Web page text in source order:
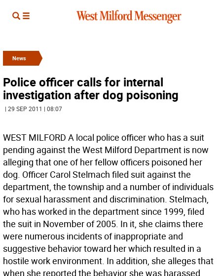
News
Police officer calls for internal
investigation after dog poisoning
| 29 SEP 2011 | 08:07
WEST MILFORD A local police officer who has a suit
pending against the West Milford Department is now
alleging that one of her fellow officers poisoned her
dog. Officer Carol Stelmach filed suit against the
department, the township and a number of individuals
for sexual harassment and discrimination. Stelmach,
who has worked in the department since 1999, filed
the suit in November of 2005. In it, she claims there
were numerous incidents of inappropriate and
suggestive behavior toward her which resulted in a
hostile work environment. In addition, she alleges that
when she reported the behavior she was harassed